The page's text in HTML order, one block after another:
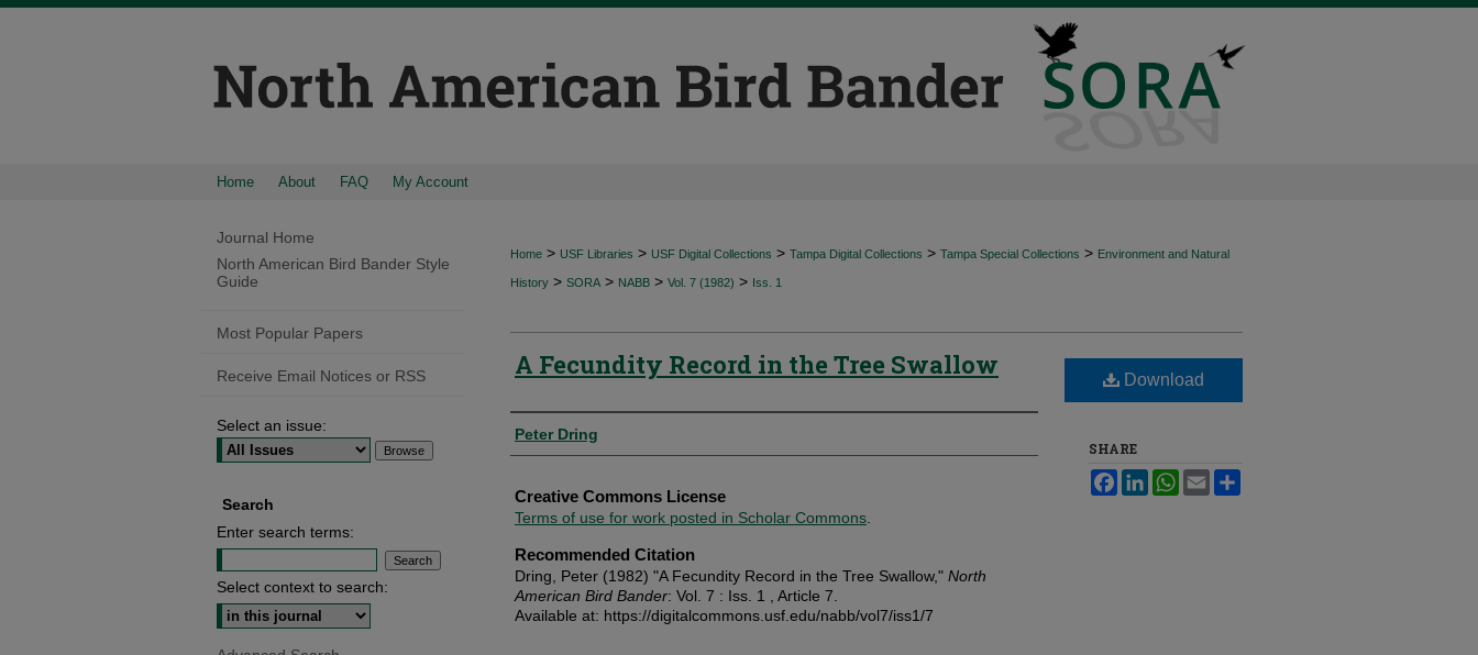
Home About FAQ My Account
Home > USF Libraries > USF Digital Collections > Tampa Digital Collections > Tampa Special Collections > Environment and Natural
History > SORA > NABB > Vol. 7 (1982) > Iss. 1
A Fecundity Record in the Tree Swallow
Authors
Peter Dring
Creative Commons License
Terms of use for work posted in Scholar Commons
Recommended Citation
Dring, Peter (1982) "A Fecundity Record in the Tree Swallow," North
American Bird Bander: Vol. 7 : Iss. 1 , Article 7.
Available at: https://digitalcommons.usf.edu/nabb/vol7/iss1/7
Download
SHARE
FacebookLinkedInWhatsApp
Email
Journal Home
North American Bird Bander Style
Guide
Most Popular Papers
Receive Email Notices or RSS
Select an issue:
Search
Enter search terms:
Select context to search: